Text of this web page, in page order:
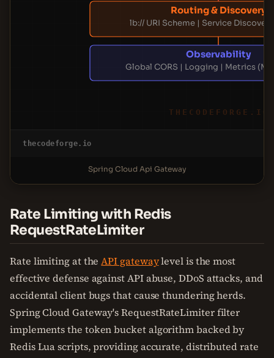
Routing & Discovery
lb:// URI Scheme | Service
Observability
Global CORS | Logging | Metrics
THECODEFORGE.IO
thecodeforge.io
Spring Cloud Api Gateway
Rate Limiting with Redis
RequestRateLimiter
Rate limiting at theAPI gatewaylevel is the most
effective defense against API abuse, DDoS attacks, and
accidental client bugs that cause thundering herds.
Spring Cloud Gateway's RequestRateLimiter filter
implements the token bucket algorithm backed by
Redis Lua scripts, providing accurate, distributed rate